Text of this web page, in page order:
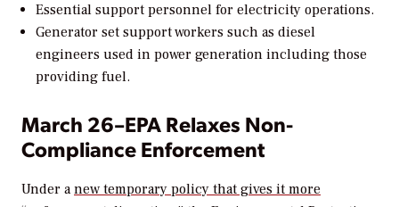
Essential support personnel for electricity operations.
Generator set support workers such as diesel
engineers used in power generation including those
providing fuel.
March 26–EPA Relaxes Non-
Compliance Enforcement
Under anew temporary policy that gives it more